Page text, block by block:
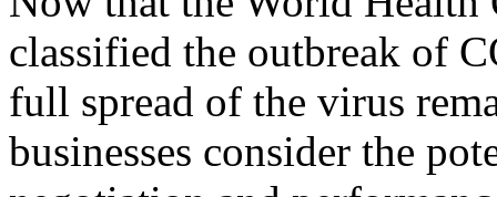
classified the outbreak of
full spread of the virus
businesses consider the